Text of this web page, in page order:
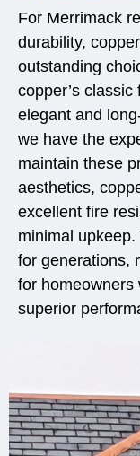
For Merrimack
durability,
outstanding
copper’s
elegant and
we have the
maintain these
aesthetics,
excellent fire
minimal
for generations,
for homeowners
superior